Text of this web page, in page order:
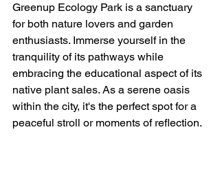
Greenup Ecology Park is a sanctuary
for both nature lovers and garden
enthusiasts. Immerse yourself in the
tranquility of its pathways while
embracing the educational aspect of its
native plant sales. As a serene oasis
within the city, it's the perfect spot for a
peaceful stroll or moments of reflection.